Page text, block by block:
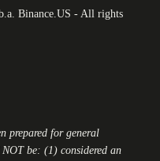
Binance.US - All rights
prepared for general
be: (1) considered an